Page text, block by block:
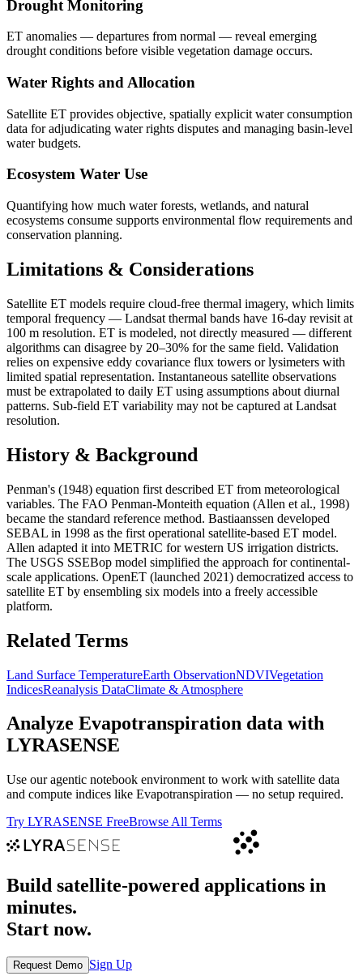
Drought Monitoring
ET anomalies — departures from normal — reveal emerging
drought conditions before visible vegetation damage occurs.
Water Rights and Allocation
Satellite ET provides objective, spatially explicit water consumption
data for adjudicating water rights disputes and managing basin-level
water budgets.
Ecosystem Water Use
Quantifying how much water forests, wetlands, and natural
ecosystems consume supports environmental flow requirements and
conservation planning.
Limitations & Considerations
Satellite ET models require cloud-free thermal imagery, which limits
temporal frequency — Landsat thermal bands have 16-day revisit at
100 m resolution. ET is modeled, not directly measured — different
algorithms can disagree by 20–30% for the same field. Validation
relies on expensive eddy covariance flux towers or lysimeters with
limited spatial representation. Instantaneous satellite observations
must be extrapolated to daily ET using assumptions about diurnal
patterns. Sub-field ET variability may not be captured at Landsat
resolution.
History & Background
Penman's (1948) equation first described ET from meteorological
variables. The FAO Penman-Monteith equation (Allen et al., 1998)
became the standard reference method. Bastiaanssen developed
SEBAL in 1998 as the first operational satellite-based ET model.
Allen adapted it into METRIC for western US irrigation districts.
The USGS SSEBop model simplified the approach for continental-
scale applications. OpenET (launched 2021) democratized access to
satellite ET by ensembling six models into a freely accessible
platform.
Related Terms
Land Surface TemperatureEarth ObservationNDVIVegetation
IndicesReanalysis DataClimate & Atmosphere
Analyze Evapotranspiration data with
LYRASENSE
Use our agentic notebook environment to work with satellite data
and compute indices like Evapotranspiration — no setup required.
Try LYRASENSE FreeBrowse All Terms
Build satellite-powered applications in
minutes.
Start now.
Request Demo Sign Up